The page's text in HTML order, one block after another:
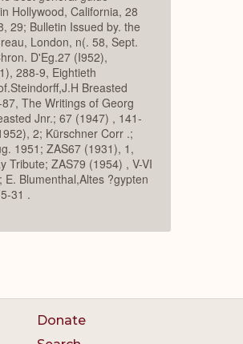
Hollywood, California, 28
29; Bulletin Issued by. the
London, n(. 58, Sept.
D'Eg.27 (I952),
288-9, Eightieth
Breasted
The Writings of Georg
Jnr.; 67 (1947) , 141-
2; Kürschner Corr .;
1951; ZAS67 (1931), 1,
Tribute; ZAS79 (1954) , V-VI
E. Blumenthal,Altes ?gypten
31 .
Donate